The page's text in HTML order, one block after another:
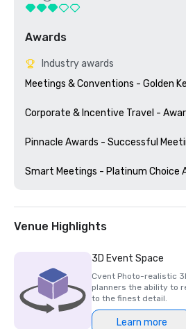
Awards
Industry awards
Meetings & Conventions - Golden
Corporate & Incentive Travel -
Pinnacle Awards - Successful
Venue Highlights
3D Event Space
Cvent Photo-realistic
planners the ability to
to the finest detail.
Learn more